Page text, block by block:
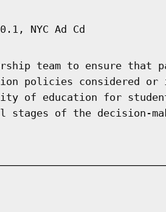
NYC Ad Cd
team to ensure that
policies considered or
of education for
of the decision-